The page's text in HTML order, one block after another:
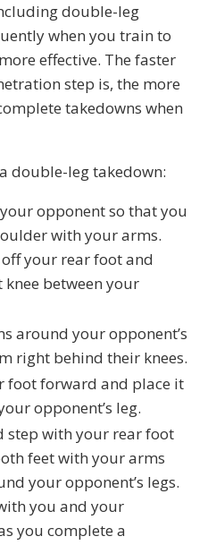
double-leg
when you train to
effective. The faster
step is, the more
takedowns when
double-leg takedown:
opponent so that you
with your arms.
your rear foot and
between your
around your opponent’s
right behind their knees.
foot forward and place it
opponent’s leg.
step with your rear foot
feet with your arms
your opponent’s legs.
you and your
you complete a